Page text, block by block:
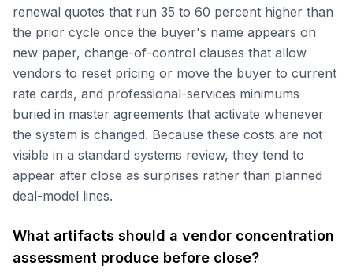
renewal quotes that run 35 to 60 percent higher than
the prior cycle once the buyer's name appears on
new paper, change-of-control clauses that allow
vendors to reset pricing or move the buyer to current
rate cards, and professional-services minimums
buried in master agreements that activate whenever
the system is changed. Because these costs are not
visible in a standard systems review, they tend to
appear after close as surprises rather than planned
deal-model lines.
What artifacts should a vendor concentration
assessment produce before close?